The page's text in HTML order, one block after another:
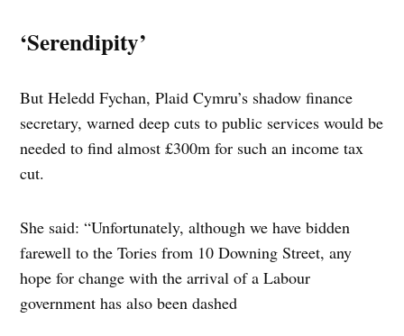
‘Serendipity’
But Heledd Fychan, Plaid Cymru’s shadow finance
secretary, warned deep cuts to public services would be
needed to find almost £300m for such an income tax
cut.
She said: “Unfortunately, although we have bidden
farewell to the Tories from 10 Downing Street, any
hope for change with the arrival of a Labour
government has also been dashed